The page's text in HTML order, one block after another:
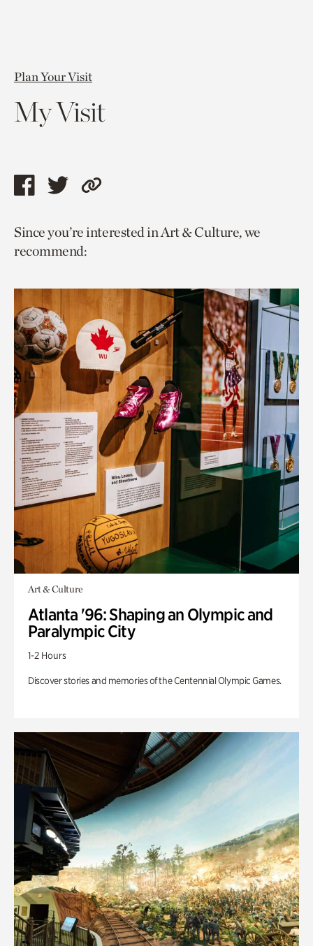
Plan Your Visit
My Visit
Share
page
via
Share
page
via
Copy
to
Since you’re interested in Art & Culture, we
recommend:
Art & Culture
Atlanta '96: Shaping an Olympic and
Paralympic City
1-2 Hours
Discover stories and memories of the Centennial Olympic Games.